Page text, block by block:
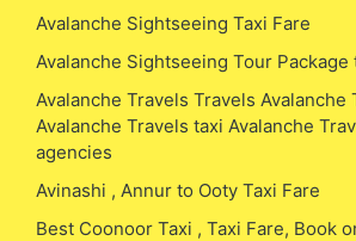
Avalanche Sightseeing Taxi Fare
Avalanche Sightseeing Tour Package
Avalanche Travels Travels Avalanche
Avalanche Travels taxi Avalanche
agencies
Avinashi , Annur to Ooty Taxi Fare
Best Coonoor Taxi , Taxi Fare, Book